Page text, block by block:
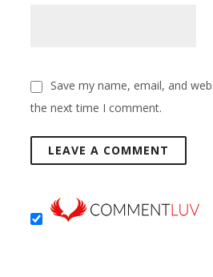
Save my name, email, and
the next time I comment.